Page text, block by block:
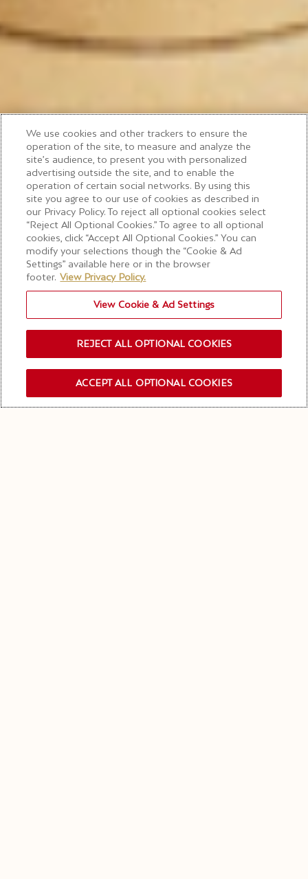
SUBSCRIBIRSE NEWSLETTER
We use cookies and other trackers to ensure the
operation of the site, to measure and analyze the
site’s audience, to present you with personalized
advertising outside the site, and to enable the
operation of certain social networks. By using this
site you agree to our use of cookies as described in
our Privacy Policy. To reject all optional cookies select
“Reject All Optional Cookies.” To agree to all optional
cookies, click “Accept All Optional Cookies.” You can
modify your selections though the “Cookie & Ad
Settings” available here or in the browser
footer. View Privacy Policy.
View Cookie & Ad Settings
REJECT ALL OPTIONAL COOKIES
ACCEPT ALL OPTIONAL COOKIES